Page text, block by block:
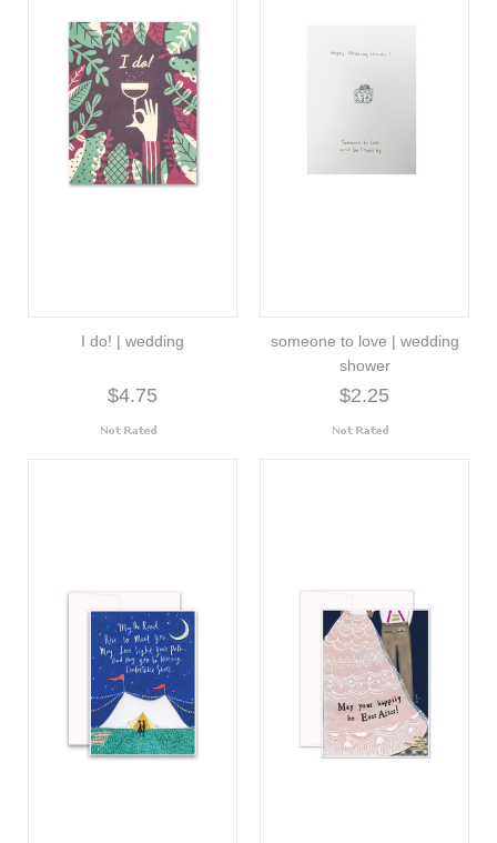
I do! | wedding
$4.75
someone to love | wedding
shower
$2.25